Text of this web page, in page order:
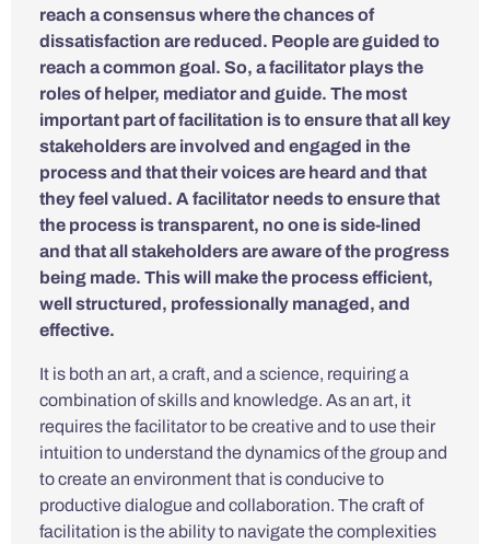
reach a consensus where the chances of
dissatisfaction are reduced. People are guided to
reach a common goal. So, a facilitator plays the
roles of helper, mediator and guide. The most
important part of facilitation is to ensure that all key
stakeholders are involved and engaged in the
process and that their voices are heard and that
they feel valued. A facilitator needs to ensure that
the process is transparent, no one is side-lined
and that all stakeholders are aware of the progress
being made. This will make the process efficient,
well structured, professionally managed, and
effective.
It is both an art, a craft, and a science, requiring a
combination of skills and knowledge. As an art, it
requires the facilitator to be creative and to use their
intuition to understand the dynamics of the group and
to create an environment that is conducive to
productive dialogue and collaboration. The craft of
facilitation is the ability to navigate the complexities